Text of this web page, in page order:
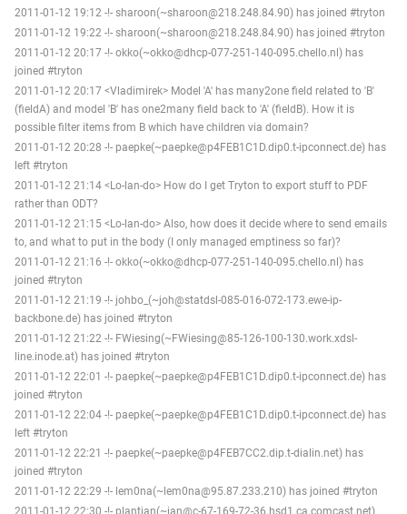
2011-01-12 19:12 -!- sharoon(~sharoon@218.248.84.90) has joined #tryton
2011-01-12 19:22 -!- sharoon(~sharoon@218.248.84.90) has joined #tryton
2011-01-12 20:17 -!- okko(~okko@dhcp-077-251-140-095.chello.nl) has
joined #tryton
2011-01-12 20:17 <Vladimirek> Model 'A' has many2one field related to 'B'
(fieldA) and model 'B' has one2many field back to 'A' (fieldB). How it is
possible filter items from B which have children via domain?
2011-01-12 20:28 -!- paepke(~paepke@p4FEB1C1D.dip0.t-ipconnect.de) has
left #tryton
2011-01-12 21:14 <Lo-lan-do> How do I get Tryton to export stuff to PDF
rather than ODT?
2011-01-12 21:15 <Lo-lan-do> Also, how does it decide where to send emails
to, and what to put in the body (I only managed emptiness so far)?
2011-01-12 21:16 -!- okko(~okko@dhcp-077-251-140-095.chello.nl) has
joined #tryton
2011-01-12 21:19 -!- johbo_(~joh@statdsl-085-016-072-173.ewe-ip-
backbone.de) has joined #tryton
2011-01-12 21:22 -!- FWiesing(~FWiesing@85-126-100-130.work.xdsl-
line.inode.at) has joined #tryton
2011-01-12 22:01 -!- paepke(~paepke@p4FEB1C1D.dip0.t-ipconnect.de) has
joined #tryton
2011-01-12 22:04 -!- paepke(~paepke@p4FEB1C1D.dip0.t-ipconnect.de) has
left #tryton
2011-01-12 22:21 -!- paepke(~paepke@p4FEB7CC2.dip.t-dialin.net) has
joined #tryton
2011-01-12 22:29 -!- lem0na(~lem0na@95.87.233.210) has joined #tryton
2011-01-12 22:30 -!- plantian(~ian@c-67-169-72-36.hsd1.ca.comcast.net)